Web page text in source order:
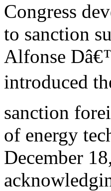
Congress
to sanction
Alfonse
introduced
sanction
of energy
December